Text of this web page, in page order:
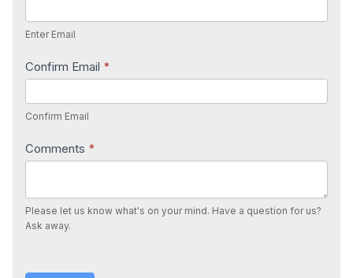
Enter Email
Confirm Email *
Confirm Email
Comments *
Please let us know what's on your mind. Have a question for us?
Ask away.